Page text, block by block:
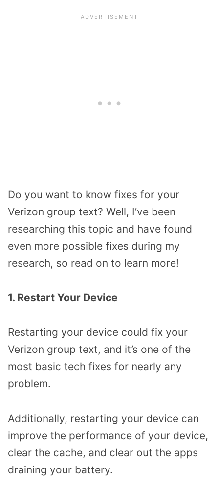
Do you want to know fixes for your
Verizon group text? Well, I’ve been
researching this topic and have found
even more possible fixes during my
research, so read on to learn more!
1. Restart Your Device
Restarting your device could fix your
Verizon group text, and it’s one of the
most basic tech fixes for nearly any
problem.
Additionally, restarting your device can
improve the performance of your device,
clear the cache, and clear out the apps
draining your battery.